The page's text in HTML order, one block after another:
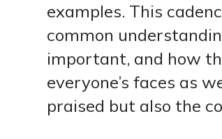
examples. This
common
important, and how
everyone’s faces as
praised but also the